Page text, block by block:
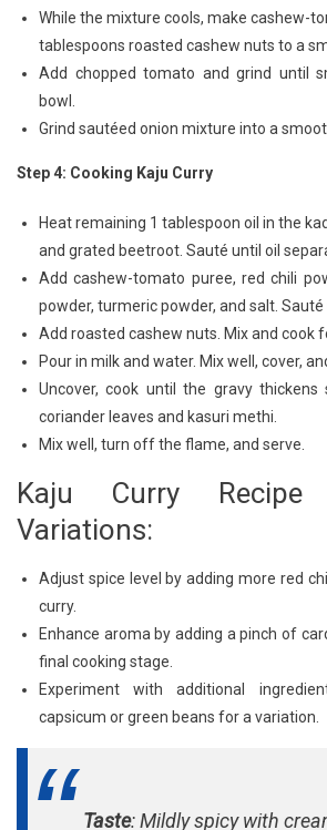
While the mixture cools, make cashew-
tablespoons roasted cashew nuts to a
Add chopped tomato and grind until
bowl.
Grind sautéed onion mixture into a
Step 4: Cooking Kaju Curry
Heat remaining 1 tablespoon oil in the
and grated beetroot. Sauté until oil
Add cashew-tomato puree, red chili
powder, turmeric powder, and salt. Sauté
Add roasted cashew nuts. Mix and cook
Pour in milk and water. Mix well, cover,
Uncover, cook until the gravy thickens
coriander leaves and kasuri methi.
Mix well, turn off the flame, and serve.
Kaju Curry
Variations:
Adjust spice level by adding more red
curry.
Enhance aroma by adding a pinch of
final cooking stage.
Experiment with additional
capsicum or green beans for a variation.
Taste: Mildly spicy with